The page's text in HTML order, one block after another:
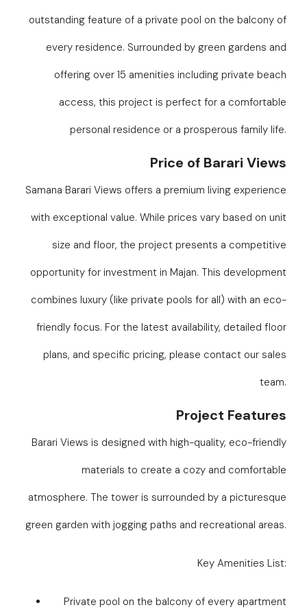
outstanding feature of a private pool on the balcony of
every residence. Surrounded by green gardens and
offering over 15 amenities including private beach
access, this project is perfect for a comfortable
personal residence or a prosperous family life.
Price of Barari Views
Samana Barari Views offers a premium living experience
with exceptional value. While prices vary based on unit
size and floor, the project presents a competitive
opportunity for investment in Majan. This development
combines luxury (like private pools for all) with an eco-
friendly focus. For the latest availability, detailed floor
plans, and specific pricing, please contact our sales
team.
Project Features
Barari Views is designed with high-quality, eco-friendly
materials to create a cozy and comfortable
atmosphere. The tower is surrounded by a picturesque
green garden with jogging paths and recreational areas.
Key Amenities List:
Private pool on the balcony of every apartment